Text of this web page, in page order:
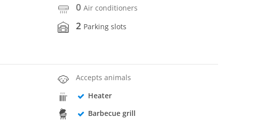
0Air conditioners
2 Parking slots
Accepts animals
Heater
Barbecue grill